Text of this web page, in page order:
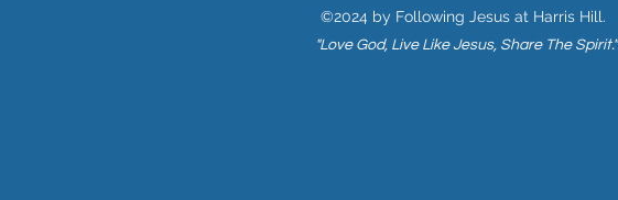
©2024 by Following Jesus at Harris Hill.
"Love God, Live Like Jesus, Share The Spirit."